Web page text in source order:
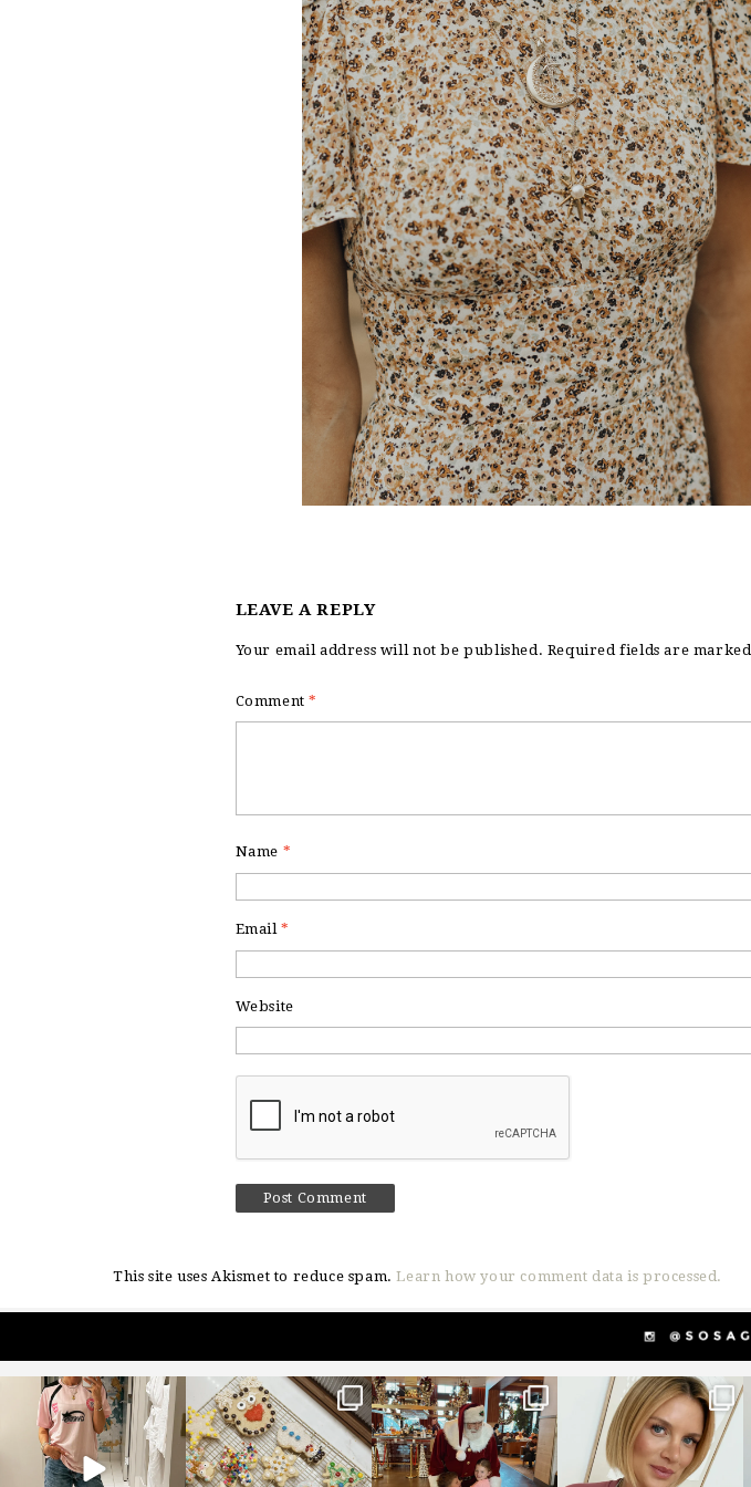
LEAVE A REPLY
Your email address will not be published. Required fields are marked
Comment*
Name *
Email*
Website
This site uses Akismet to reduce spam.Learn how your comment data is processed.
sosageblog
Mar 16
sosageblog
Jan 6
sosageblog
Jan 3
sosageblog
Dec 14